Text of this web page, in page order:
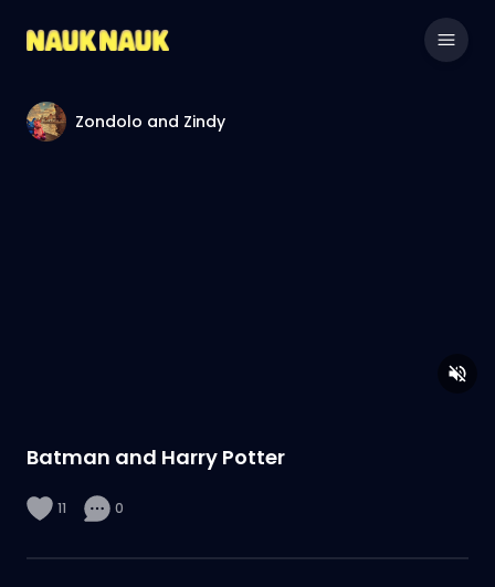
Zondolo and Zindy
Batman and Harry Potter
11 0